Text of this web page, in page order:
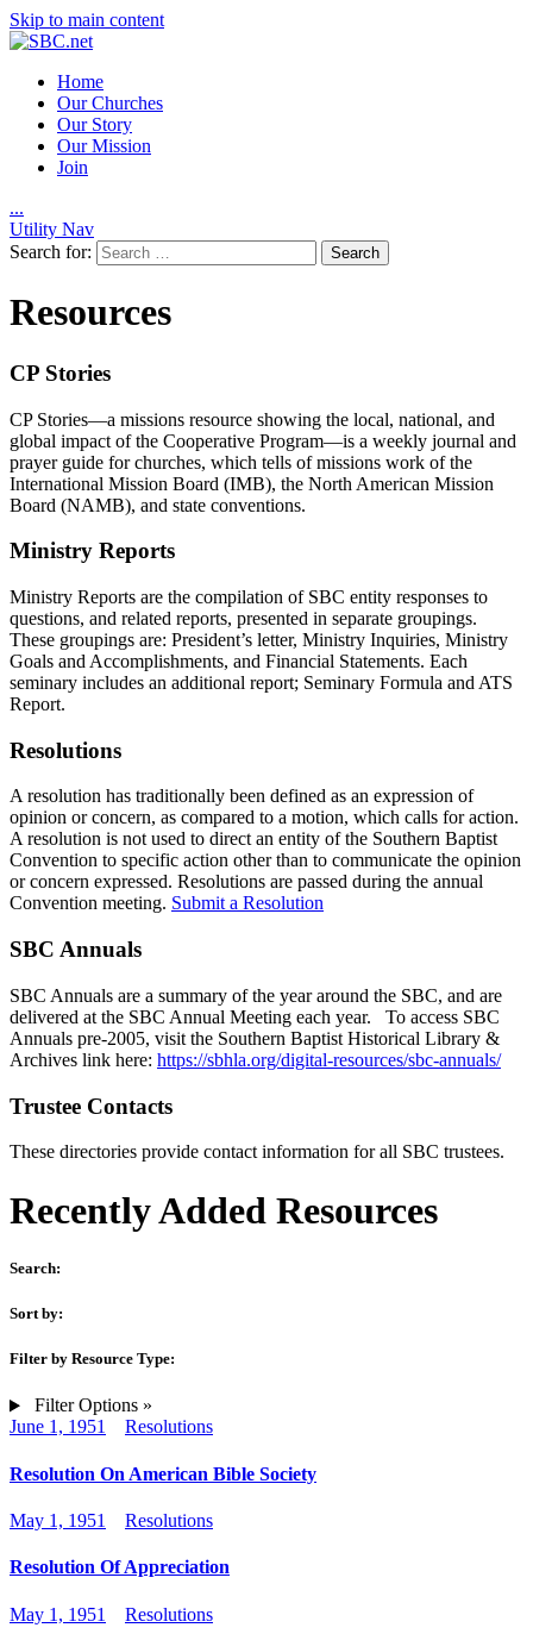
Skip to main content
Home
Our Churches
Our Story
Our Mission
Join
...
Utility Nav
Search for:
Resources
CP Stories
CP Stories—a missions resource showing the local, national, and
global impact of the Cooperative Program—is a weekly journal and
prayer guide for churches, which tells of missions work of the
International Mission Board (IMB), the North American Mission
Board (NAMB), and state conventions.
Ministry Reports
Ministry Reports are the compilation of SBC entity responses to
questions, and related reports, presented in separate groupings.
These groupings are: President’s letter, Ministry Inquiries, Ministry
Goals and Accomplishments, and Financial Statements. Each
seminary includes an additional report; Seminary Formula and ATS
Report.
Resolutions
A resolution has traditionally been defined as an expression of
opinion or concern, as compared to a motion, which calls for action.
A resolution is not used to direct an entity of the Southern Baptist
Convention to specific action other than to communicate the opinion
or concern expressed. Resolutions are passed during the annual
Convention meeting. Submit a Resolution
SBC Annuals
SBC Annuals are a summary of the year around the SBC, and are
delivered at the SBC Annual Meeting each year. To access SBC
Annuals pre-2005, visit the Southern Baptist Historical Library &
Archives link here: https://sbhla.org/digital-resources/sbc-annuals/
Trustee Contacts
These directories provide contact information for all SBC trustees.
Recently Added Resources
Search:
Sort by:
Filter by Resource Type:
Filter Options »
June 1, 1951
Resolutions
Resolution On American Bible Society
May 1, 1951 Resolutions
Resolution Of Appreciation
May 1, 1951 Resolutions